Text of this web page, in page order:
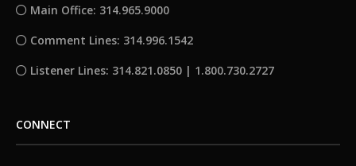
Main Office: 314.965.9000
Comment Lines: 314.996.1542
Listener Lines: 314.821.0850 | 1.800.730.2727
CONNECT